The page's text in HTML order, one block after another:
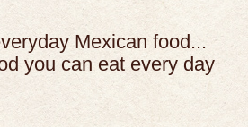
Mexican food...
you can eat every day